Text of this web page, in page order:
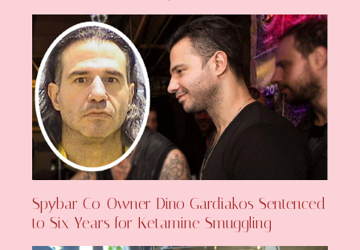
Spybar Co-Owner Dino Gardiakos Sentenced
to Six Years for Ketamine Smuggling